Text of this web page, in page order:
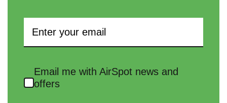
Email me with AirSpot news and
offers